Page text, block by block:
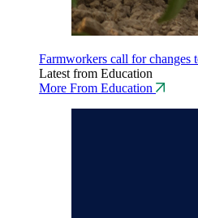
Farmworkers call for changes
Latest from Education
More From Education